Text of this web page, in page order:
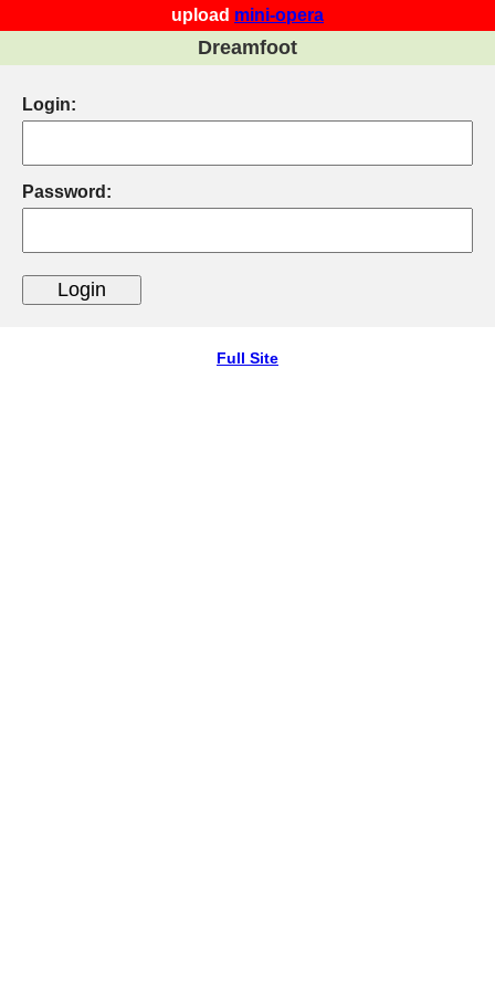
upload mini-opera
Dreamfoot
Login:
Password:
Full Site